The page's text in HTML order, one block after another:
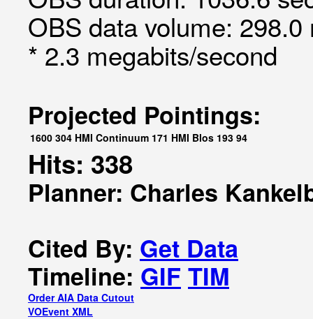
OBS data volume:
* 2.3 megabits/second
Projected Pointings:
1600 304 HMI Continuum 171 HMI Blos 193 94
Hits: 338
Planner: Charles
Cited By: Get Data
Timeline: GIF TIM
Order AIA Data Cutout
VOEvent XML